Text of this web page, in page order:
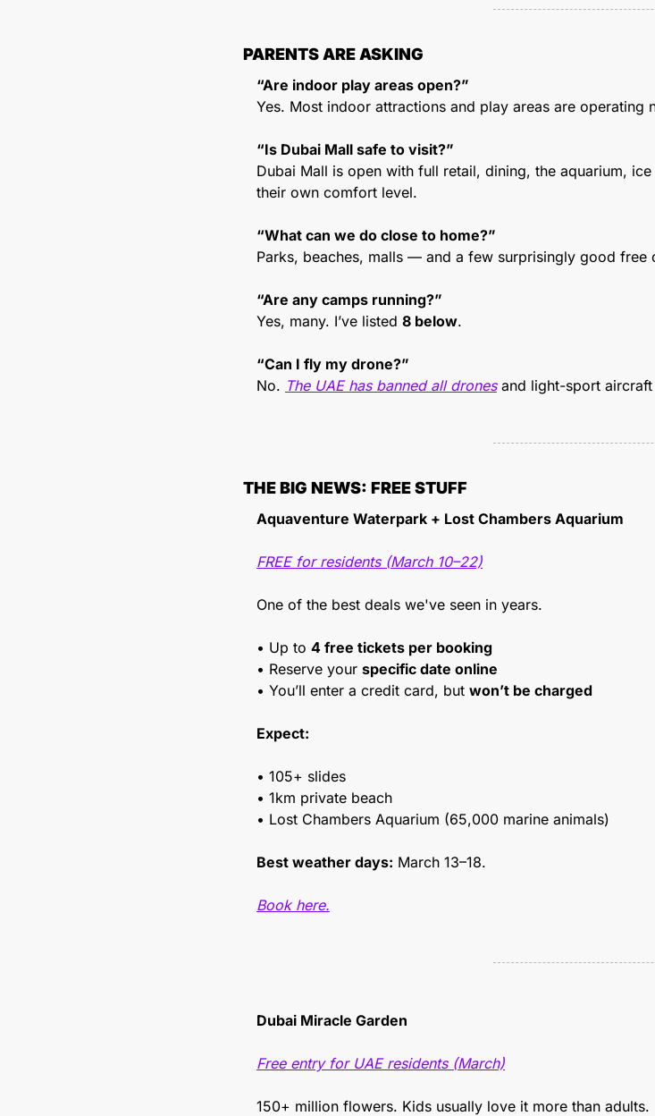
PARENTS ARE ASKING
“Are indoor play areas open?”
Yes. Most indoor attractions and play areas are operating
“Is Dubai Mall safe to visit?”
Dubai Mall is open with full retail, dining, the aquarium,
their own comfort level.
“What can we do close to home?”
Parks, beaches, malls — and a few surprisingly good free
“Are any camps running?”
Yes, many. I’ve listed 8 below.
“Can I fly my drone?”
No. The UAE has banned all drones and light-sport aircraft
THE BIG NEWS: FREE STUFF
Aquaventure Waterpark + Lost Chambers Aquarium
FREE for residents (March 10–22)
One of the best deals we've seen in years.
• Up to 4 free tickets per booking
• Reserve your specific date online
• You’ll enter a credit card, but won’t be charged
Expect:
• 105+ slides
• 1km private beach
• Lost Chambers Aquarium (65,000 marine animals)
Best weather days: March 13–18.
Book here.
Dubai Miracle Garden
Free entry for UAE residents (March)
150+ million flowers. Kids usually love it more than adults.